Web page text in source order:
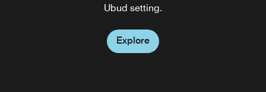
Ubud setting.
Explore
refreshed and nourished.
Explore